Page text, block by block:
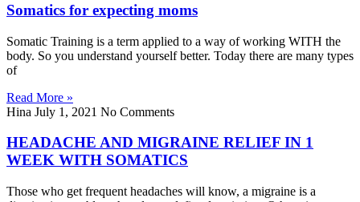
Somatics for expecting moms
Somat­ic Train­ing is a term applied to a way of work­ing WITH the
body. So you understand yourself better. Today there are many types
of
Read More »
Hina July 1, 2021 No Comments
HEADACHE AND MIGRAINE RELIEF IN 1
WEEK WITH SOMATICS
Those who get frequent headaches will know, a migraine is a